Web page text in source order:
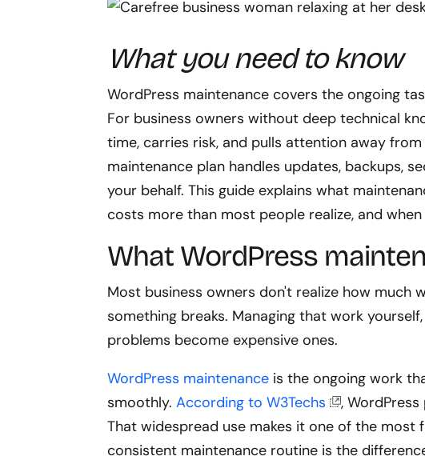
What you need to know
WordPress maintenance covers the ongoing
For business owners without deep technical
time, carries risk, and pulls attention away
maintenance plan handles updates, backups,
your behalf. This guide explains what
costs more than most people realize, and
What WordPress
Most business owners don't realize how much
something breaks. Managing that work
problems become expensive ones.
WordPress maintenance is the ongoing work
smoothly.According to W3Techs
,
That widespread use makes it one of the
consistent maintenance routine is the